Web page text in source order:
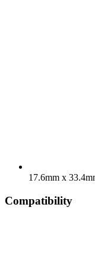
17.6mm x
Compatibility